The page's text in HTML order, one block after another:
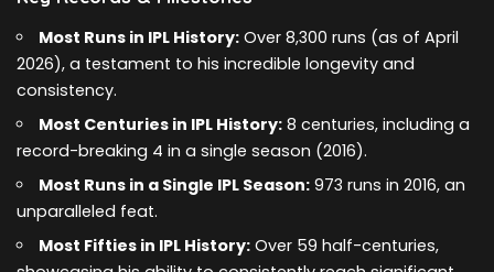
Most Runs in IPL History: Over 8,300 runs (as of April
2026), a testament to his incredible longevity and
consistency.
Most Centuries in IPL History: 8 centuries, including a
record-breaking 4 in a single season (2016).
Most Runs in a Single IPL Season: 973 runs in 2016, an
unparalleled feat.
Most Fifties in IPL History: Over 59 half-centuries,